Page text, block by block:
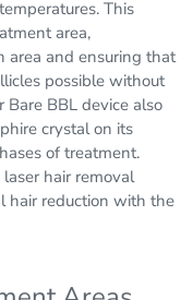
This
area,
area and ensuring that
possible without
Bare BBL device also
crystal on its
of treatment.
hair removal
hair reduction with the